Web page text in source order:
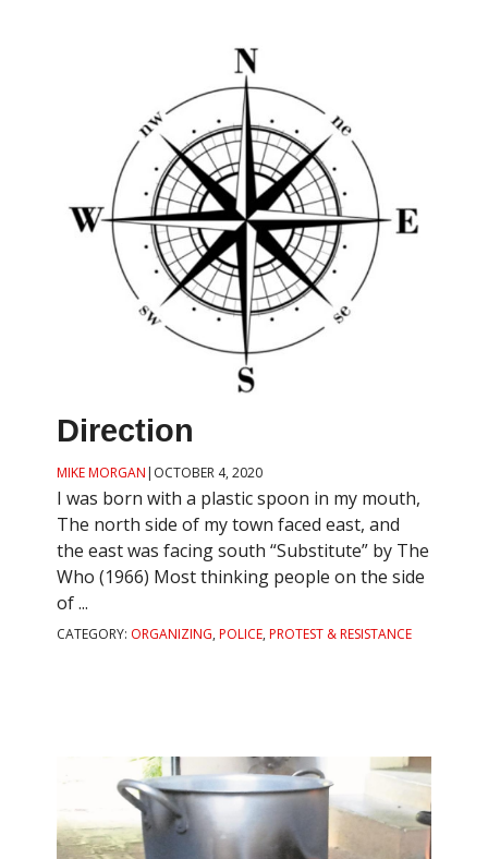
Direction
MIKE MORGAN | OCTOBER 4, 2020
I was born with a plastic spoon in my mouth,
The north side of my town faced east, and
the east was facing south “Substitute” by The
Who (1966) Most thinking people on the side
of ...
CATEGORY: ORGANIZING,POLICE,PROTEST & RESISTANCE